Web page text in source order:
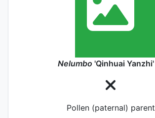
Nelumbo 'Qinhuai Yanzhi'
Pollen (paternal) parent